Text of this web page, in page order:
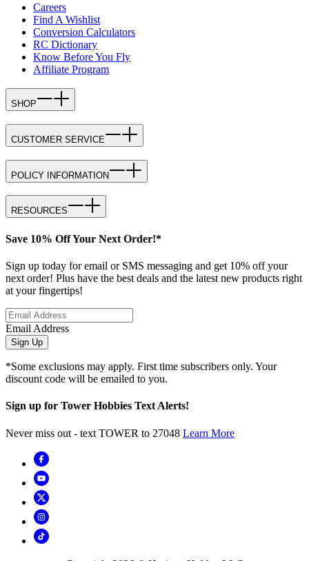
Careers
Find A Wishlist
Conversion Calculators
RC Dictionary
Know Before You Fly
Affiliate Program
SHOP
CUSTOMER SERVICE
POLICY INFORMATION
RESOURCES
Save 10% Off Your Next Order!*
Sign up today for email or SMS messaging and get 10% off your
next order! Plus have the best deals and the latest new products right
at your fingertips!
Email Address
Sign Up
*Some exclusions may apply. First time subscribers only. Your
discount code will be emailed to you.
Sign up for Tower Hobbies Text Alerts!
Never miss out - text TOWER to 27048 Learn More